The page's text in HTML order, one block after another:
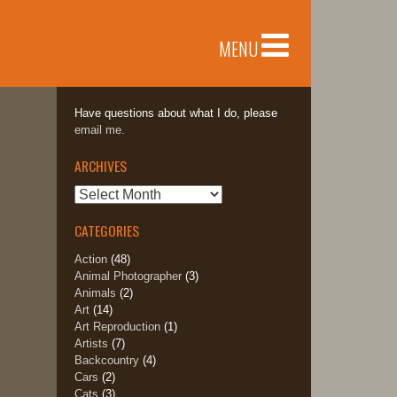
MENU
Have questions about what I do, please
email me.
ARCHIVES
Archives
CATEGORIES
Action(48)
Animal Photographer(3)
Animals (2)
Art(14)
Art Reproduction(1)
Artists (7)
Backcountry(4)
Cars (2)
Cats (3)